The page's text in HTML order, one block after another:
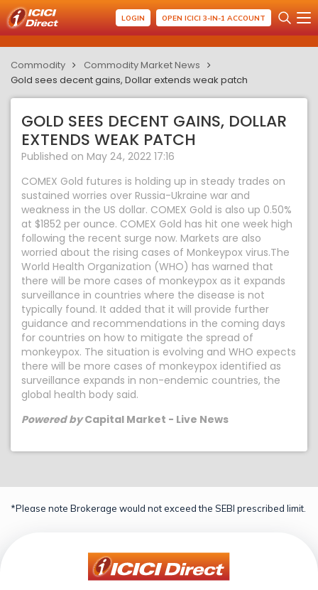
LOGIN OPEN ICICI 3-IN-1 ACCOUNT
Commodity
Commodity Market News
Gold sees decent gains, Dollar extends weak patch
GOLD SEES DECENT GAINS, DOLLAR
EXTENDS WEAK PATCH
Published on May 24, 2022 17:16
COMEX Gold futures is holding up in steady trades on
sustained worries over Russia-Ukraine war and
weakness in the US dollar. COMEX Gold is also up 0.50%
at $1852 per ounce. COMEX Gold has hit one week high
following the recent surge now. Markets are also
worried about the rising cases of Monkeypox virus.The
World Health Organization (WHO) has warned that
there will be more cases of monkeypox as it expands
surveillance in countries where the disease is not
typically found. It added that it will provide further
guidance and recommendations in the coming days
for countries on how to mitigate the spread of
monkeypox. The situation is evolving and WHO expects
there will be more cases of monkeypox identified as
surveillance expands in non-endemic countries, the
global health body said.
Powered byCapital Market - Live News
*Please note Brokerage would not exceed the SEBI prescribed limit.